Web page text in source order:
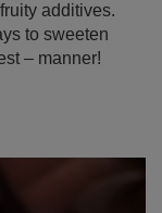
additives.
to sweeten
– manner!